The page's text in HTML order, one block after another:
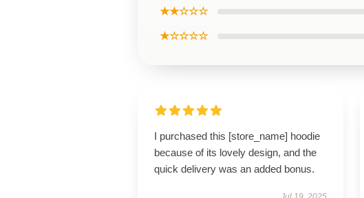
★★☆☆☆
★☆☆☆☆
I purchased this [store_name] hoodie
because of its lovely design, and the
quick delivery was an added bonus.